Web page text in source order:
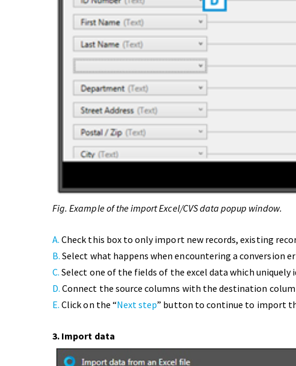
Fig. Example of the import Excel/CVS data popup window.
A.Check this box to only import new records, existing
B. Select what happens when encountering a conversion
C.Select one of the fields of the excel data which uniquely
D.Connect the source columns with the destination
E.Click on the “Next step” button to continue to import
3. Import data